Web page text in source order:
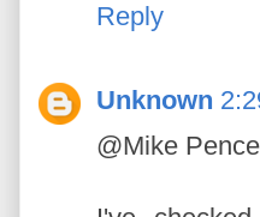
Reply
Unknown
@Mike